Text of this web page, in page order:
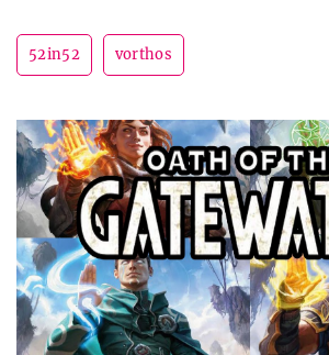
52in52 vorthos